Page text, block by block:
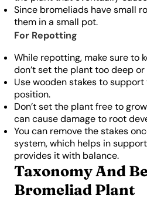
Since bromeliads have small
them in a small pot.
For Repotting
While repotting, make sure to
don’t set the plant too deep or
Use wooden stakes to
position.
Don’t set the plant free to
can cause damage to root
You can remove the stakes
system, which helps in
provides it with balance.
Taxonomy And
Bromeliad Plant